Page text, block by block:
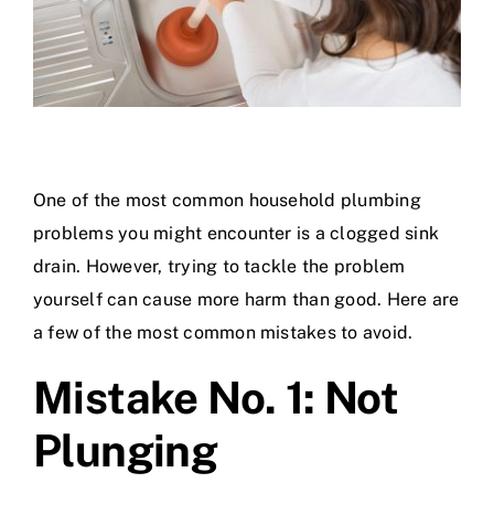
One of the most common household plumbing
problems you might encounter is a clogged sink
drain. However, trying to tackle the problem
yourself can cause more harm than good. Here are
a few of the most common mistakes to avoid.
Mistake No. 1: Not
Plunging